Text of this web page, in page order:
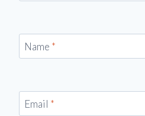
Name *
Email *